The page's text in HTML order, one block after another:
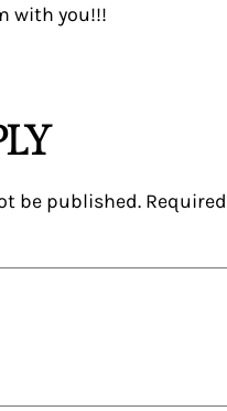
with you!!!
be published.